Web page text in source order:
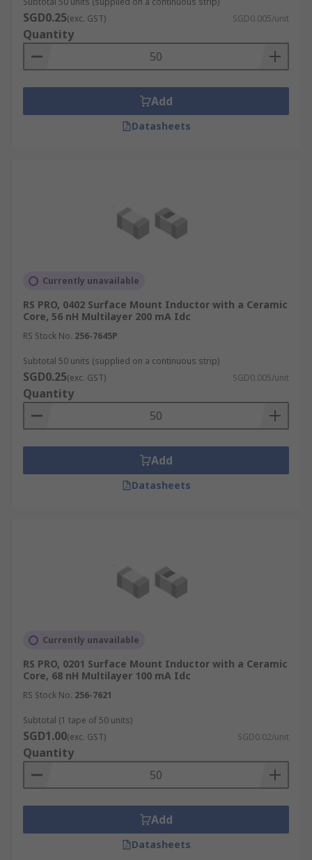
SGD0.25(exc. GST) SGD0.005/unit
Quantity
Add
Datasheets
Currently unavailable
RS PRO, 0402 Surface Mount Inductor with a Ceramic
Core, 56 nH Multilayer 200 mA Idc
RS Stock No. 256-7645P
Subtotal 50 units (supplied on a continuous strip)
SGD0.25(exc. GST) SGD0.005/unit
Quantity
Add
Datasheets
Currently unavailable
RS PRO, 0201 Surface Mount Inductor with a Ceramic
Core, 68 nH Multilayer 100 mA Idc
RS Stock No. 256-7621
Subtotal (1 tape of 50 units)
SGD1.00(exc. GST) SGD0.02/unit
Quantity
Add
Datasheets